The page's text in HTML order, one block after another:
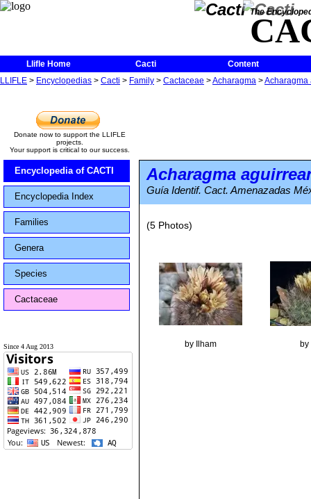
The
Llifle Home Cacti
Content
LLIFLE > Encyclopedias > Cacti > Family > Cactaceae >Acharagma >Acharagma
Donate now to support the LLIFLE
projects.
Your support is critical to our success.
Encyclopedia of CACTI
Encyclopedia Index
Families
Genera
Species
Cactaceae
Since 4 Aug 2013
Acharagma
Guía Identif. Cact. Amenazadas
(5 Photos)
by Ilham by